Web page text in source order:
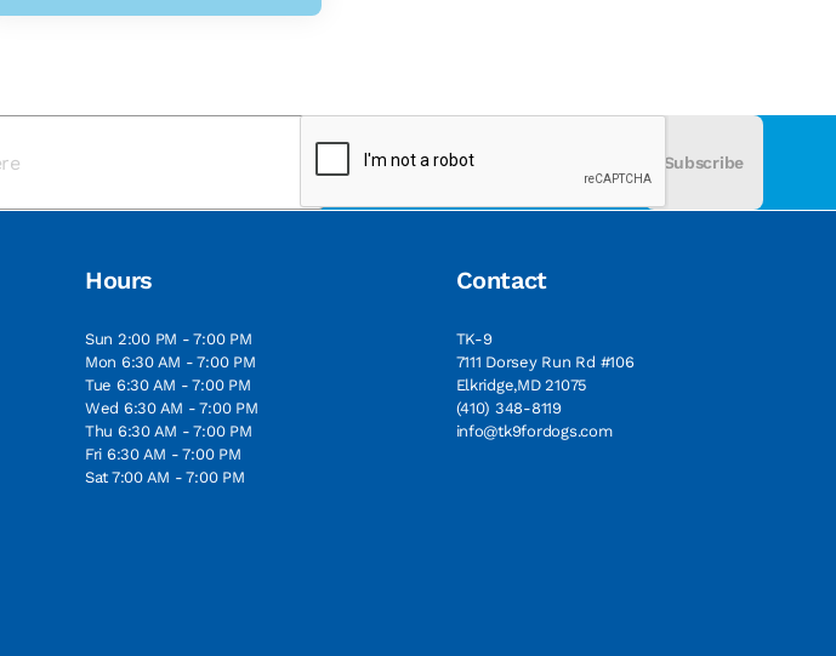
Subscribe
Hours
Sun 2:00 PM - 7:00 PM
Mon 6:30 AM - 7:00 PM
Tue 6:30 AM - 7:00 PM
Wed 6:30 AM - 7:00 PM
Thu 6:30 AM - 7:00 PM
Fri 6:30 AM - 7:00 PM
Sat 7:00 AM - 7:00 PM
Contact
TK-9
7111 Dorsey Run Rd #106
Elkridge,MD 21075
(410) 348-8119
info@tk9fordogs.com